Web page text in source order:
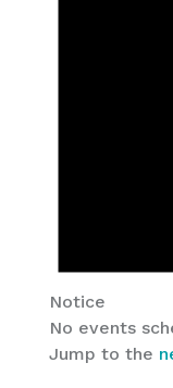
Notice
No events
Jump to the